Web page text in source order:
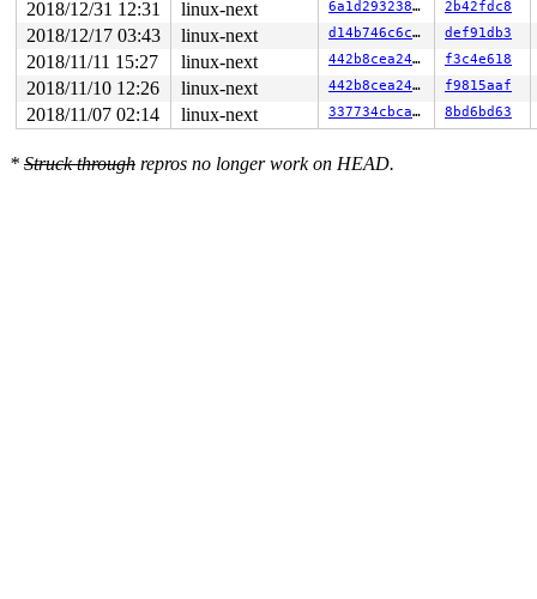
2018/12/31 12:31 linux-next 6a1d293238c1 2b42fdc8
2018/12/17 03:43 linux-next d14b746c6c1c def91db3
2018/11/11 15:27 linux-next 442b8cea2477 f3c4e618
2018/11/10 12:26 linux-next 442b8cea2477 f9815aaf
2018/11/07 02:14 linux-next 337734cbca74 8bd6bd63
* Struck through repros no longer work on HEAD.